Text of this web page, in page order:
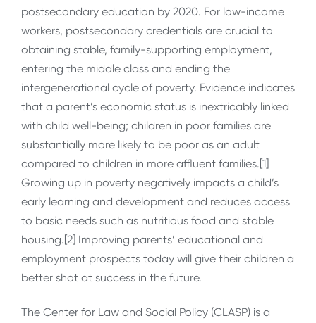
postsecondary education by 2020. For low-income
workers, postsecondary credentials are crucial to
obtaining stable, family-supporting employment,
entering the middle class and ending the
intergenerational cycle of poverty. Evidence indicates
that a parent’s economic status is inextricably linked
with child well-being; children in poor families are
substantially more likely to be poor as an adult
compared to children in more affluent families.[1]
Growing up in poverty negatively impacts a child’s
early learning and development and reduces access
to basic needs such as nutritious food and stable
housing.[2] Improving parents’ educational and
employment prospects today will give their children a
better shot at success in the future.
The Center for Law and Social Policy (CLASP) is a